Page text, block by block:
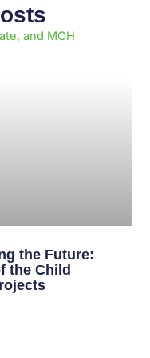
the Future:
the Child
PagePagePage